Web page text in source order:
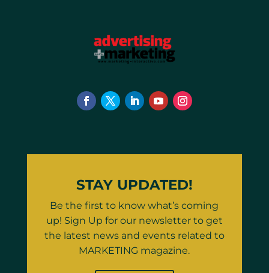
STAY UPDATED!
Be the first to know what’s coming
up! Sign Up for our newsletter to get
the latest news and events related to
MARKETING magazine.